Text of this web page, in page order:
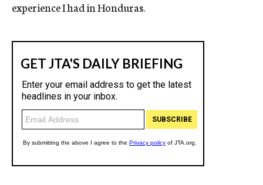
experience I had in Honduras.